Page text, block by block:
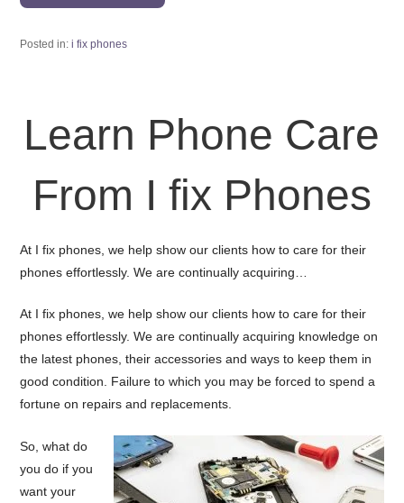
Posted in:i fix phones
Learn Phone Care
From I fix Phones
At I fix phones, we help show our clients how to care for their
phones effortlessly. We are continually acquiring…
At I fix phones, we help show our clients how to care for their
phones effortlessly. We are continually acquiring knowledge on
the latest phones, their accessories and ways to keep them in
good condition. Failure to which you may be forced to spend a
fortune on repairs and replacements.
So, what do
you do if you
want your